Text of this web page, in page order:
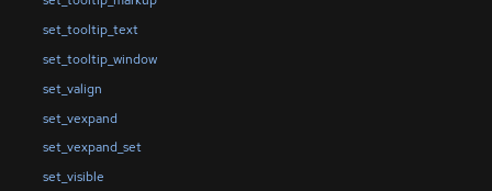
set_tooltip_text
set_tooltip_window
set_valign
set_vexpand
set_vexpand_set
set_visible